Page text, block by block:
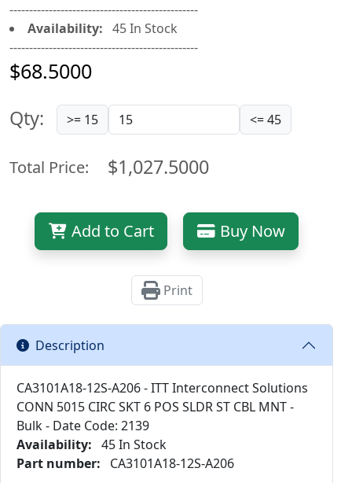
------------------------------------------------
Availability: 45 In Stock
------------------------------------------------
$68.5000
Qty: >= 15 <= 45
Total Price: $1,027.5000
Add to Cart Buy Now
Print
Description
CA3101A18-12S-A206 - ITT Interconnect Solutions
CONN 5015 CIRC SKT 6 POS SLDR ST CBL MNT -
Bulk - Date Code: 2139
Availability: 45 In Stock
Part number:
CA3101A18-12S-A206